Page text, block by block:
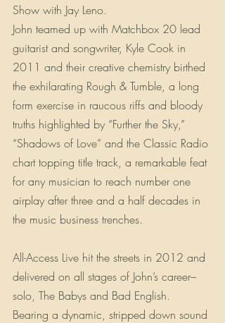
Show with Jay Leno.
John teamed up with Matchbox 20 lead
guitarist and songwriter, Kyle Cook in
2011 and their creative chemistry birthed
the exhilarating Rough & Tumble, a long
form exercise in raucous riffs and bloody
truths highlighted by “Further the Sky,”
“Shadows of Love” and the Classic Radio
chart topping title track, a remarkable feat
for any musician to reach number one
airplay after three and a half decades in
the music business trenches.
All-Access Live hit the streets in 2012 and
delivered on all stages of John’s career–
solo, The Babys and Bad English.
Bearing a dynamic, stripped down sound